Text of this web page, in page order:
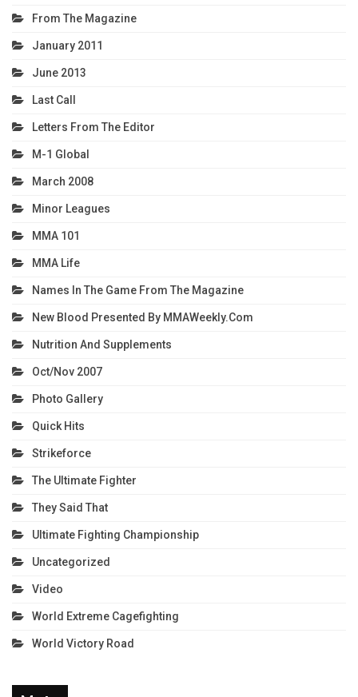
From The Magazine
January 2011
June 2013
Last Call
Letters From The Editor
M-1 Global
March 2008
Minor Leagues
MMA 101
MMA Life
Names In The Game From The Magazine
New Blood Presented By MMAWeekly.com
Nutrition And Supplements
Oct/Nov 2007
Photo Gallery
Quick Hits
Strikeforce
The Ultimate Fighter
They Said That
Ultimate Fighting Championship
Uncategorized
Video
World Extreme Cagefighting
World Victory Road